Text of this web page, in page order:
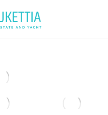
for sale in